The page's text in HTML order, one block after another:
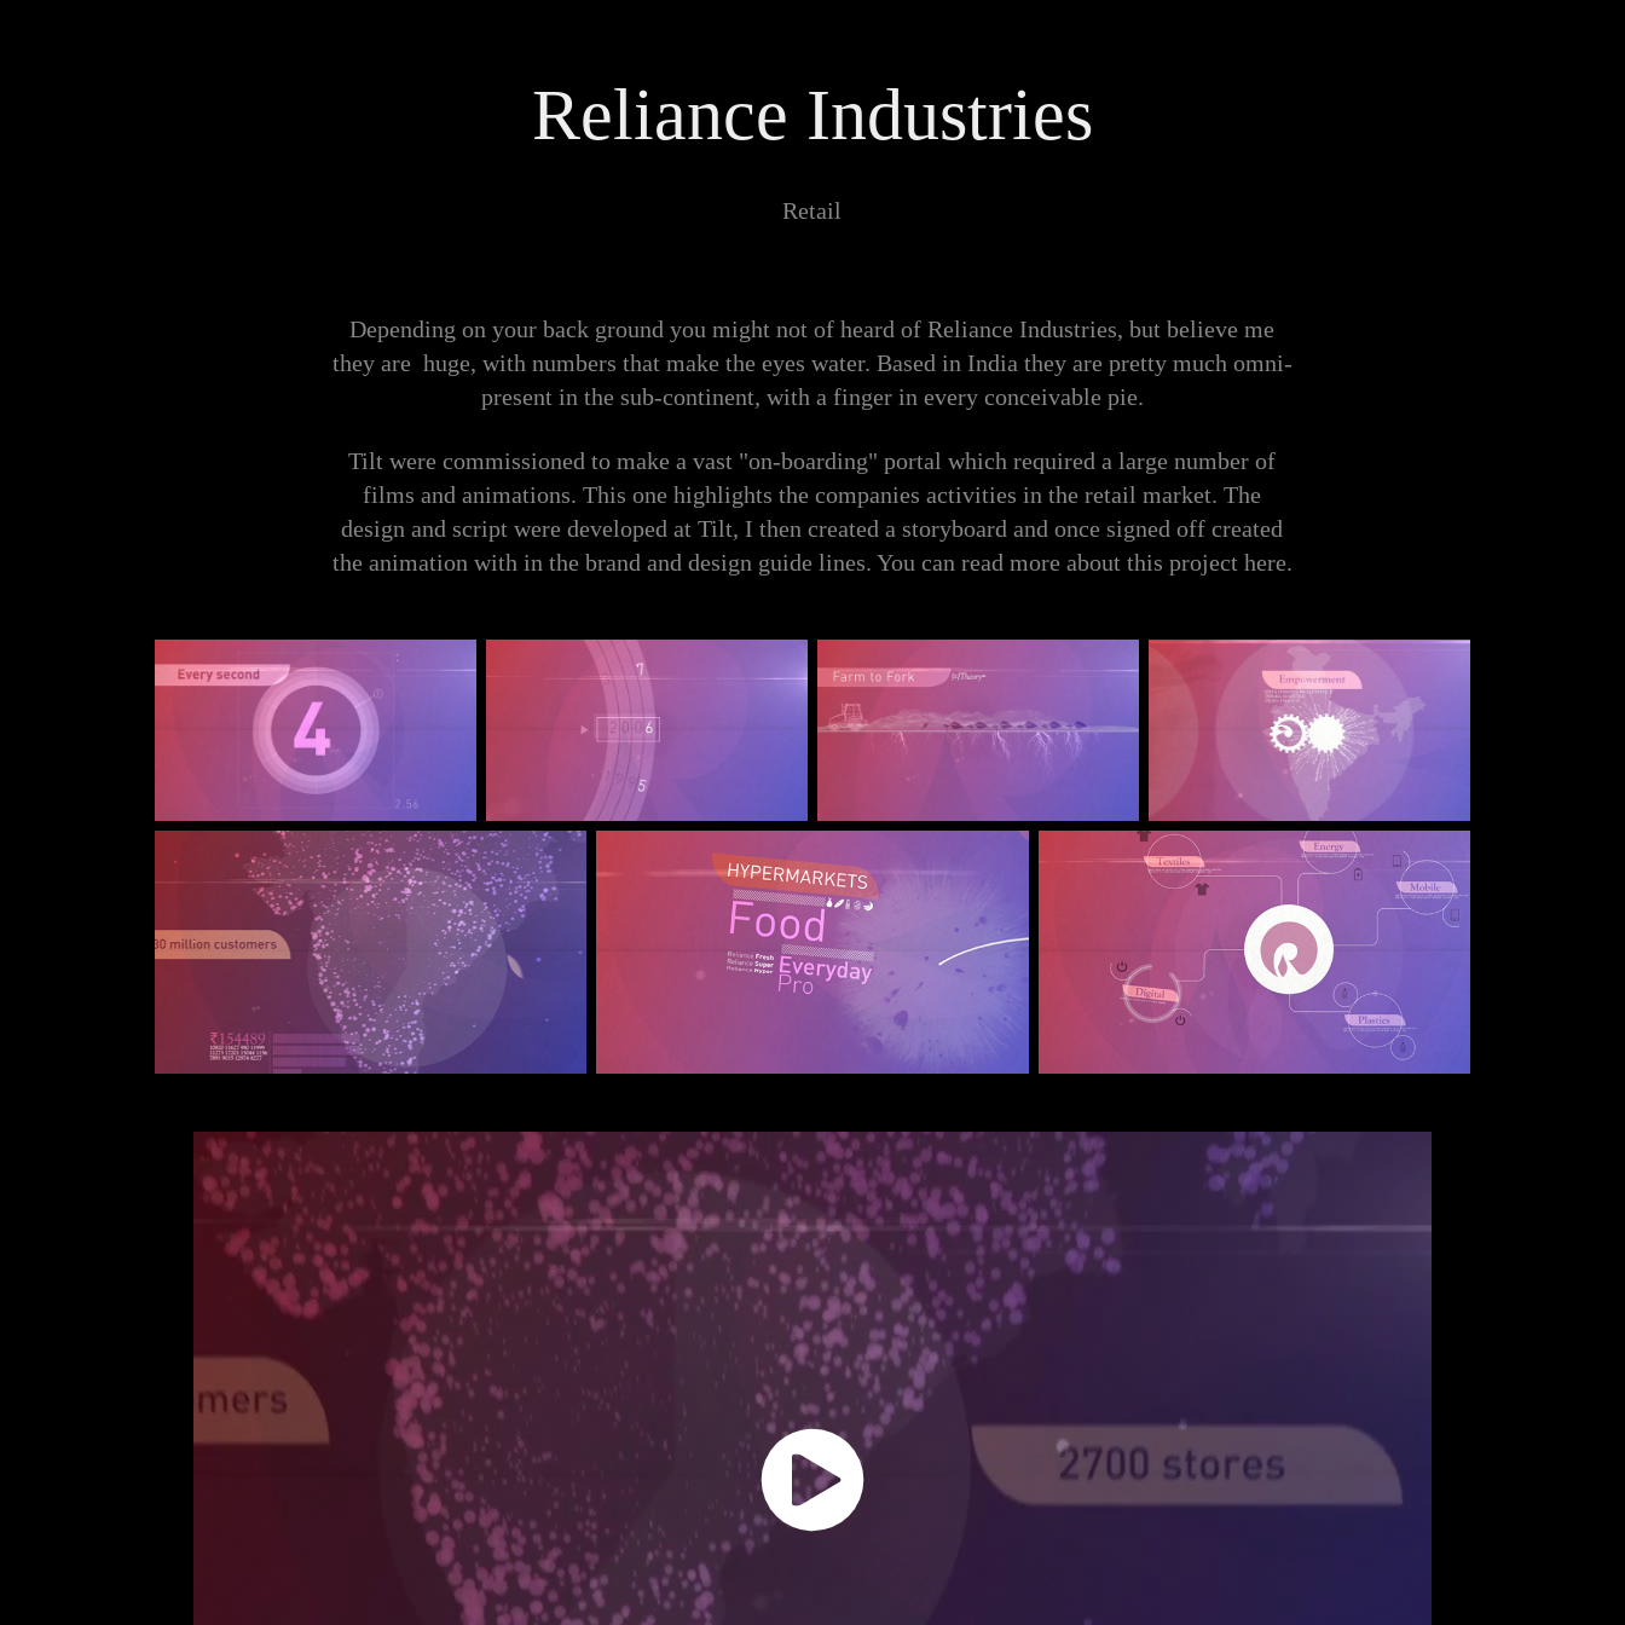
Reliance Industries
Retail
Depending on your back ground you might not of heard of Reliance Industries, but believe me
they are huge, with numbers that make the eyes water. Based in India they are pretty much omni-
present in the sub-continent, with a finger in every conceivable pie.
Tilt were commissioned to make a vast "on-boarding" portal which required a large number of
films and animations. This one highlights the companies activities in the retail market. The
design and script were developed at Tilt, I then created a storyboard and once signed off created
the animation with in the brand and design guide lines. You can read more about this project here.